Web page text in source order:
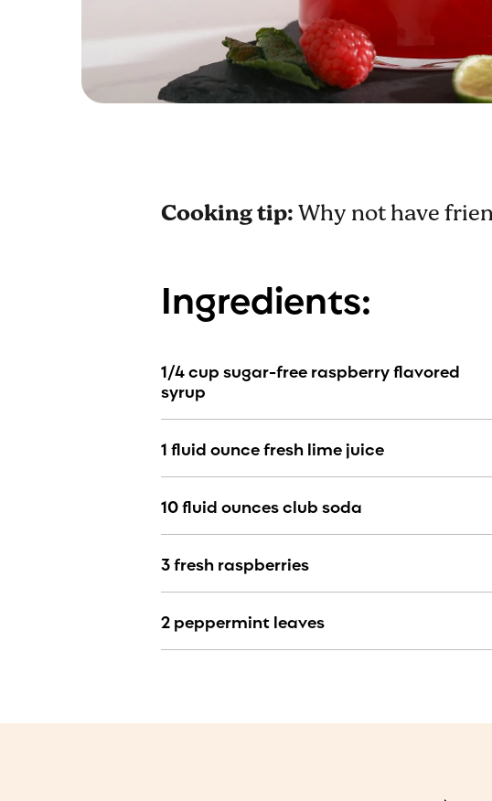
Cooking tip:Why not have
Ingredients:
1/4 cupsugar-free raspberry flavored
syrup
1 fluid ounce fresh lime juice
10 fluid ounces club soda
3 fresh raspberries
2 peppermint leaves